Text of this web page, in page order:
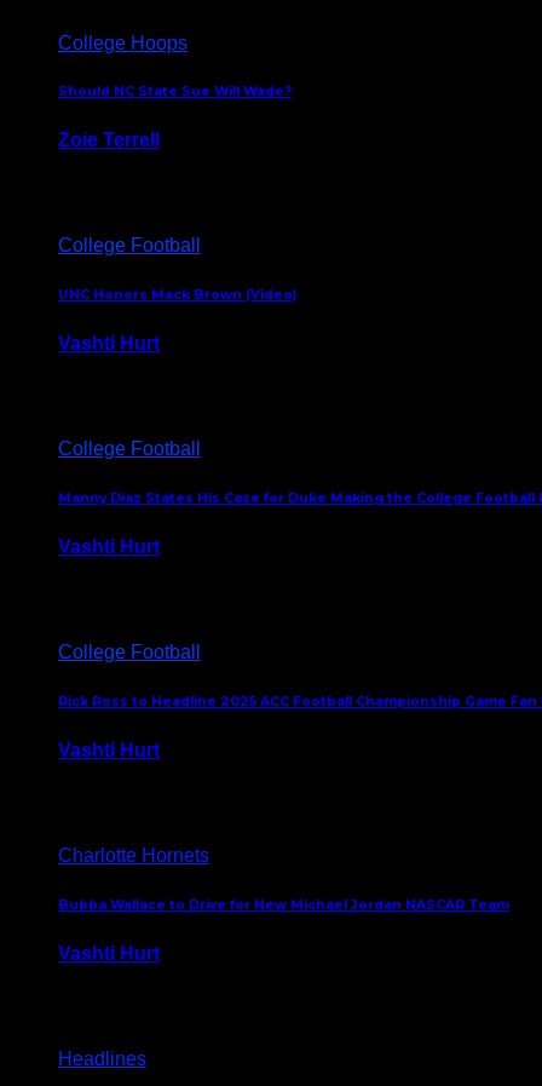
College Hoops
Should NC State Sue Will Wade?
Zoie Terrell
College Football
UNC Honors Mack Brown (Video)
Vashti Hurt
College Football
Manny Diaz States His Case for Duke Making the College Football
Vashti Hurt
College Football
Rick Ross to Headline 2025 ACC Football Championship Game Fan
Vashti Hurt
Charlotte Hornets
Bubba Wallace to Drive for New Michael Jordan NASCAR Team
Vashti Hurt
Headlines